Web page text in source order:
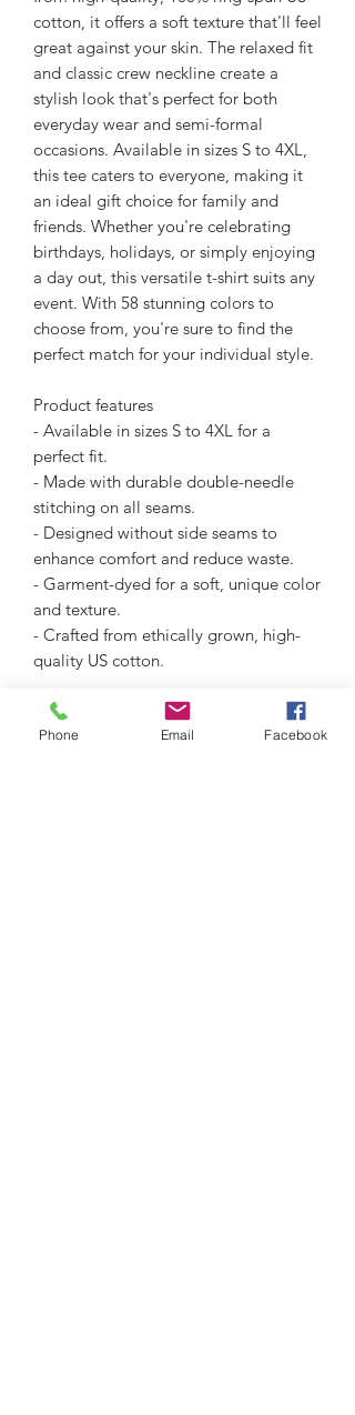
cotton, it offers a soft texture that'll feel
great against your skin. The relaxed fit
and classic crew neckline create a
stylish look that's perfect for both
everyday wear and semi-formal
occasions. Available in sizes S to 4XL,
this tee caters to everyone, making it
an ideal gift choice for family and
friends. Whether you're celebrating
birthdays, holidays, or simply enjoying
a day out, this versatile t-shirt suits any
event. With 58 stunning colors to
choose from, you're sure to find the
perfect match for your individual style.
Product features
- Available in sizes S to 4XL for a
perfect fit.
- Made with durable double-needle
stitching on all seams.
- Designed without side seams to
enhance comfort and reduce waste.
- Garment-dyed for a soft, unique color
and texture.
- Crafted from ethically grown, high-
quality US cotton.
Care instructions
- Machine wash: cold (max 30C or 90F)
Phone Email Facebook